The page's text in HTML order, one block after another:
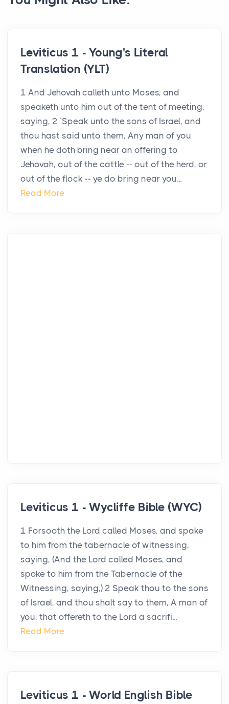
Leviticus 1 - Young's Literal
Translation (YLT)
1 And Jehovah calleth unto Moses, and
speaketh unto him out of the tent of meeting,
saying, 2 `Speak unto the sons of Israel, and
thou hast said unto them, Any man of you
when he doth bring near an offering to
Jehovah, out of the cattle -- out of the herd, or
out of the flock -- ye do bring near you...
Read More
Leviticus 1 - Wycliffe Bible (WYC)
1 Forsooth the Lord called Moses, and spake
to him from the tabernacle of witnessing,
saying, (And the Lord called Moses, and
spoke to him from the Tabernacle of the
Witnessing, saying,) 2 Speak thou to the sons
of Israel, and thou shalt say to them, A man of
you, that offereth to the Lord a sacrifi...
Read More
Leviticus 1 - World English Bible